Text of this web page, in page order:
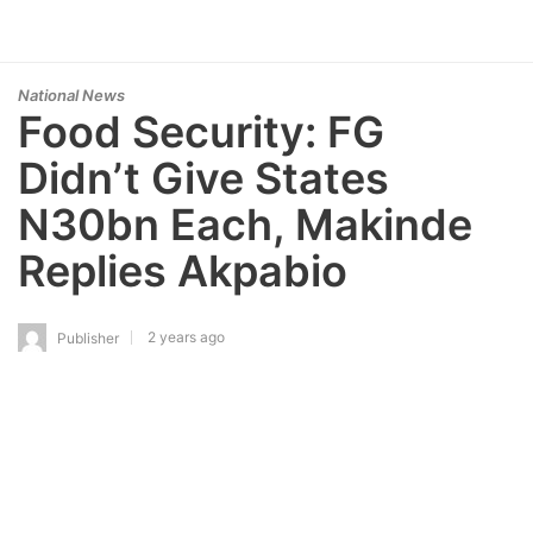
National News
Food Security: FG
Didn’t Give States
N30bn Each, Makinde
Replies Akpabio
Publisher 2 years ago